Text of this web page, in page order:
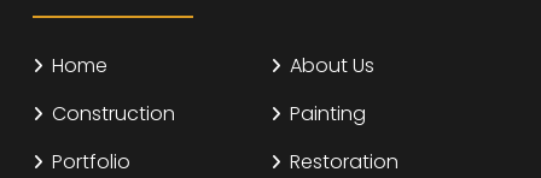
Home
About Us
Construction
Painting
Portfolio
Restoration